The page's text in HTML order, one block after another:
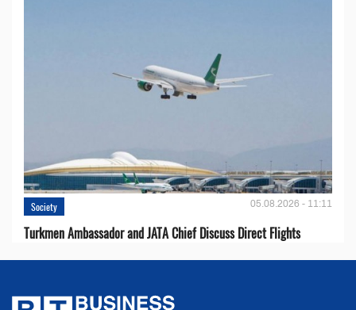
Society 05.08.2026 - 11:11
Turkmen Ambassador and JATA Chief Discuss Direct Flights